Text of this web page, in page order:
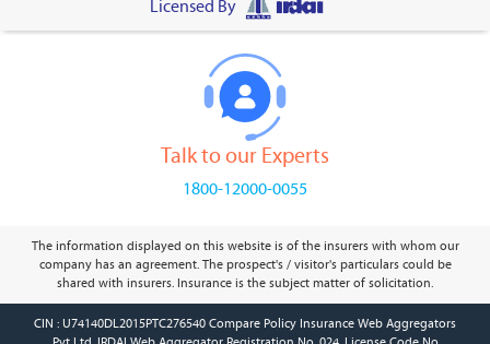
Licensed By
Talk to our Experts
1800-12000-0055
The information displayed on this website is of the insurers with whom our
company has an agreement. The prospect's / visitor's particulars could be
shared with insurers. Insurance is the subject matter of solicitation.
CIN : U74140DL2015PTC276540 Compare Policy Insurance Web Aggregators